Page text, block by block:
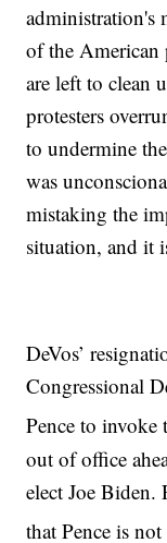
administration's
of the American
are left to clean
protesters
to undermine
was
mistaking the
situation, and it
DeVos’
Congressional
Pence to invoke
out of office
elect Joe Biden.
that Pence is